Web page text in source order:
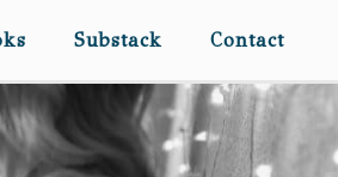
Substack Contact